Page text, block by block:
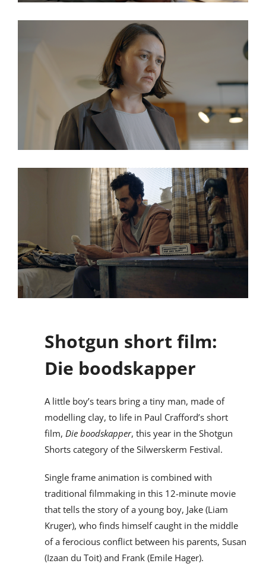
Shotgun short film:
Die boodskapper
A little boy’s tears bring a tiny man, made of
modelling clay, to life in Paul Crafford’s short
film, Die boodskapper, this year in the Shotgun
Shorts category of the Silwerskerm Festival.
Single frame animation is combined with
traditional filmmaking in this 12-minute movie
that tells the story of a young boy, Jake (Liam
Kruger), who finds himself caught in the middle
of a ferocious conflict between his parents, Susan
(Izaan du Toit) and Frank (Emile Hager).